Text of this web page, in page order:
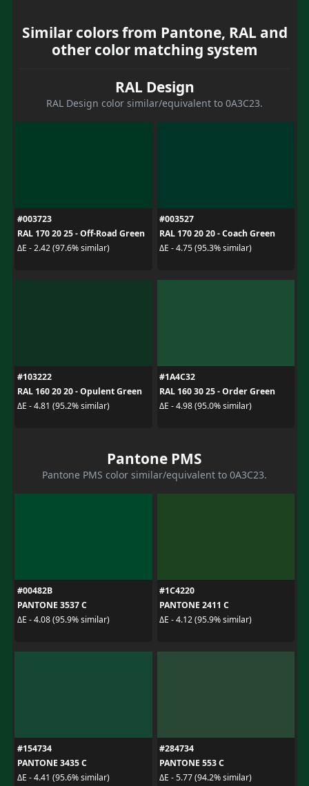
Similar colors from Pantone, RAL and
other color matching system
RAL Design
RAL Design color similar/equivalent to 0A3C23.
#003723
RAL 170 20 25 - Off-Road Green
ΔE - 2.42 (97.6% similar)
#003527
RAL 170 20 20 - Coach Green
ΔE - 4.75 (95.3% similar)
#103222
RAL 160 20 20 - Opulent Green
ΔE - 4.81 (95.2% similar)
#1A4C32
RAL 160 30 25 - Order Green
ΔE - 4.98 (95.0% similar)
Pantone PMS
Pantone PMS color similar/equivalent to 0A3C23.
#00482B
PANTONE 3537 C
ΔE - 4.08 (95.9% similar)
#1C4220
PANTONE 2411 C
ΔE - 4.12 (95.9% similar)
#154734
PANTONE 3435 C
ΔE - 4.41 (95.6% similar)
#284734
PANTONE 553 C
ΔE - 5.77 (94.2% similar)